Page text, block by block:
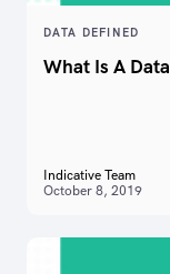
DATA DEFINED
What Is A
Indicative Team
October 8, 2019